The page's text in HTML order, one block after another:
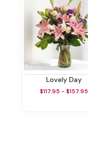
Lovely Day
$117.95 - $157.95